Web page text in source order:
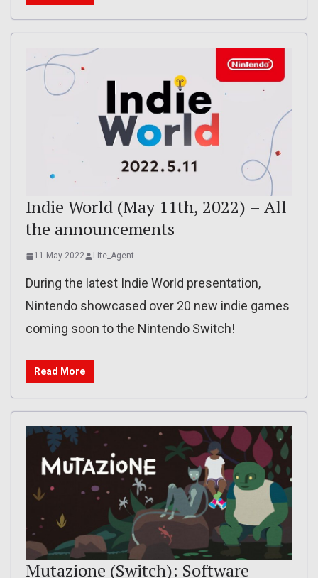
Indie World (May 11th, 2022) – All
the announcements
11 May 2022 Lite_Agent
During the latest Indie World presentation,
Nintendo showcased over 20 new indie games
coming soon to the Nintendo Switch!
Read More
Mutazione (Switch): Software